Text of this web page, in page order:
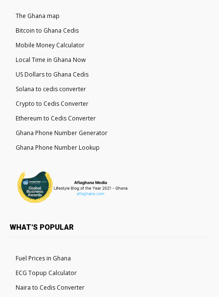
The Ghana map
Bitcoin to Ghana Cedis
Mobile Money Calculator
Local Time in Ghana Now
US Dollars to Ghana Cedis
Solana to cedis converter
Crypto to Cedis Converter
Ethereum to Cedis Converter
Ghana Phone Number Generator
Ghana Phone Number Lookup
WHAT'S POPULAR
Fuel Prices in Ghana
ECG Topup Calculator
Naira to Cedis Converter